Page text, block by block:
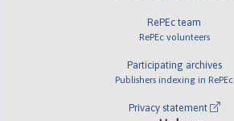
RePEc team
RePEc volunteers
Participating archives
Publishers indexing in RePEc
Privacy statement